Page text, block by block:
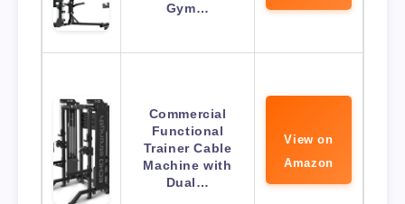
Gym…
Commercial
Functional
Trainer Cable
Machine with
Dual…
View on
Amazon